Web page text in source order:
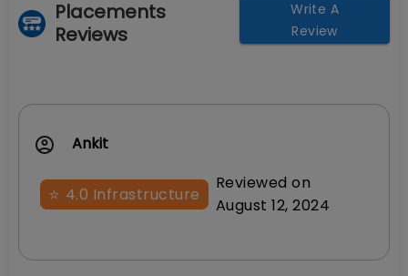
Placements
Reviews
Write A
Review
Ankit
⭐ 4.0 Infrastructure
Reviewed on
August 12, 2024